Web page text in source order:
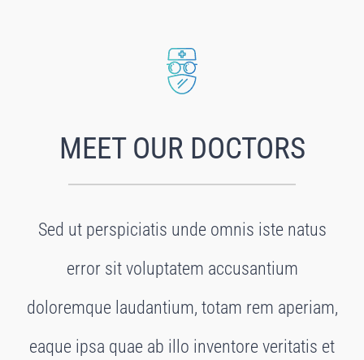
MEET OUR DOCTORS
Sed ut perspiciatis unde omnis iste natus
error sit voluptatem accusantium
doloremque laudantium, totam rem aperiam,
eaque ipsa quae ab illo inventore veritatis et